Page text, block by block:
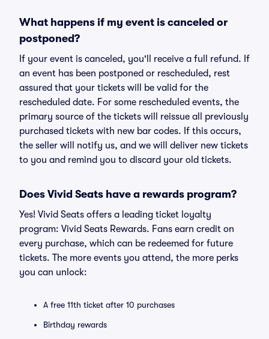
What happens if my event is canceled or
postponed?
If your event is canceled, you'll receive a full refund. If
an event has been postponed or rescheduled, rest
assured that your tickets will be valid for the
rescheduled date. For some rescheduled events, the
primary source of the tickets will reissue all previously
purchased tickets with new bar codes. If this occurs,
the seller will notify us, and we will deliver new tickets
to you and remind you to discard your old tickets.
Does Vivid Seats have a rewards program?
Yes! Vivid Seats offers a leading ticket loyalty
program: Vivid Seats Rewards. Fans earn credit on
every purchase, which can be redeemed for future
tickets. The more events you attend, the more perks
you can unlock:
A free 11th ticket after 10 purchases
Birthday rewards